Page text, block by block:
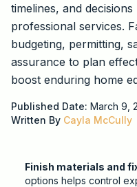
timelines, and
professional services.
budgeting, permitting,
assurance to plan
boost enduring home
Published Date: March 9,
Written By Cayla McCully
Finish materials and
options helps control